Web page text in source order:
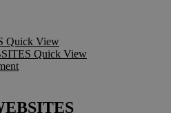
Quick View
Quick View